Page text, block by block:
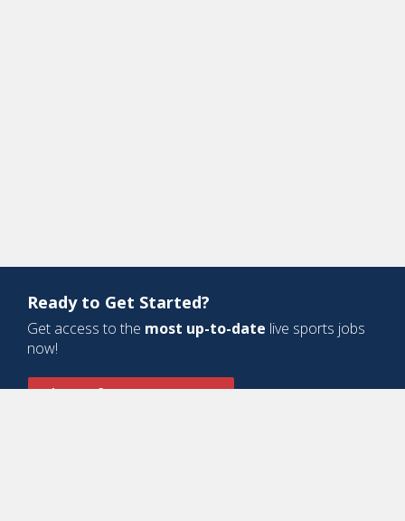
Ready to Get Started?
Get access to the most up-to-date live sports jobs
now!
Sign Up for a Free Account